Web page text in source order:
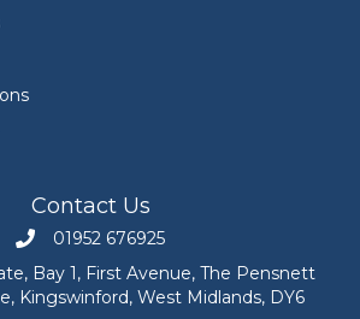
Contact Us
Call Engineers Mate on 01952 676925
01952 676925
at Bay 1, First Avenue, The
Bay 1, First Avenue, The Pensnett
Kingswinford, West Midlands, DY6